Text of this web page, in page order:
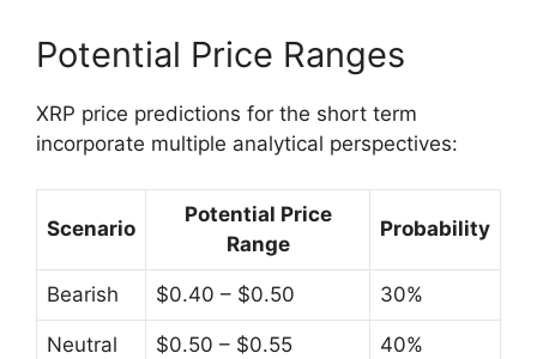
Potential Price Ranges
XRP price predictions for the short term
incorporate multiple analytical perspectives:
Scenario
Potential Price
Range
Probability
Bearish $0.40 – $0.50 30%
Neutral $0.50 – $0.55 40%